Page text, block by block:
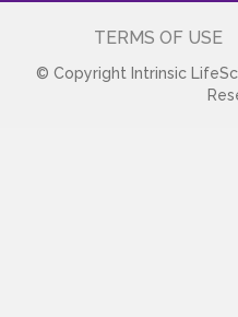
TERMS OF USE
© Copyright Intrinsic